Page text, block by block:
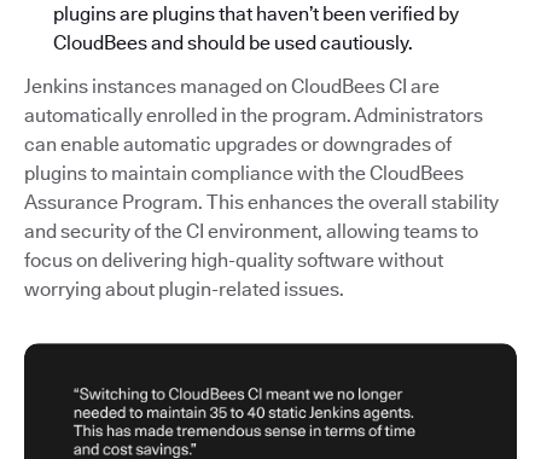
plugins are plugins that haven’t been verified by
CloudBees and should be used cautiously.
Jenkins instances managed on CloudBees CI are
automatically enrolled in the program. Administrators
can enable automatic upgrades or downgrades of
plugins to maintain compliance with the CloudBees
Assurance Program. This enhances the overall stability
and security of the CI environment, allowing teams to
focus on delivering high-quality software without
worrying about plugin-related issues.